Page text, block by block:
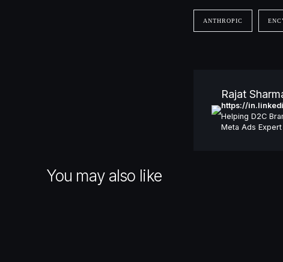
ANTHROPIC
Rajat
https://
Helping D2C
Meta Ads
You may also like